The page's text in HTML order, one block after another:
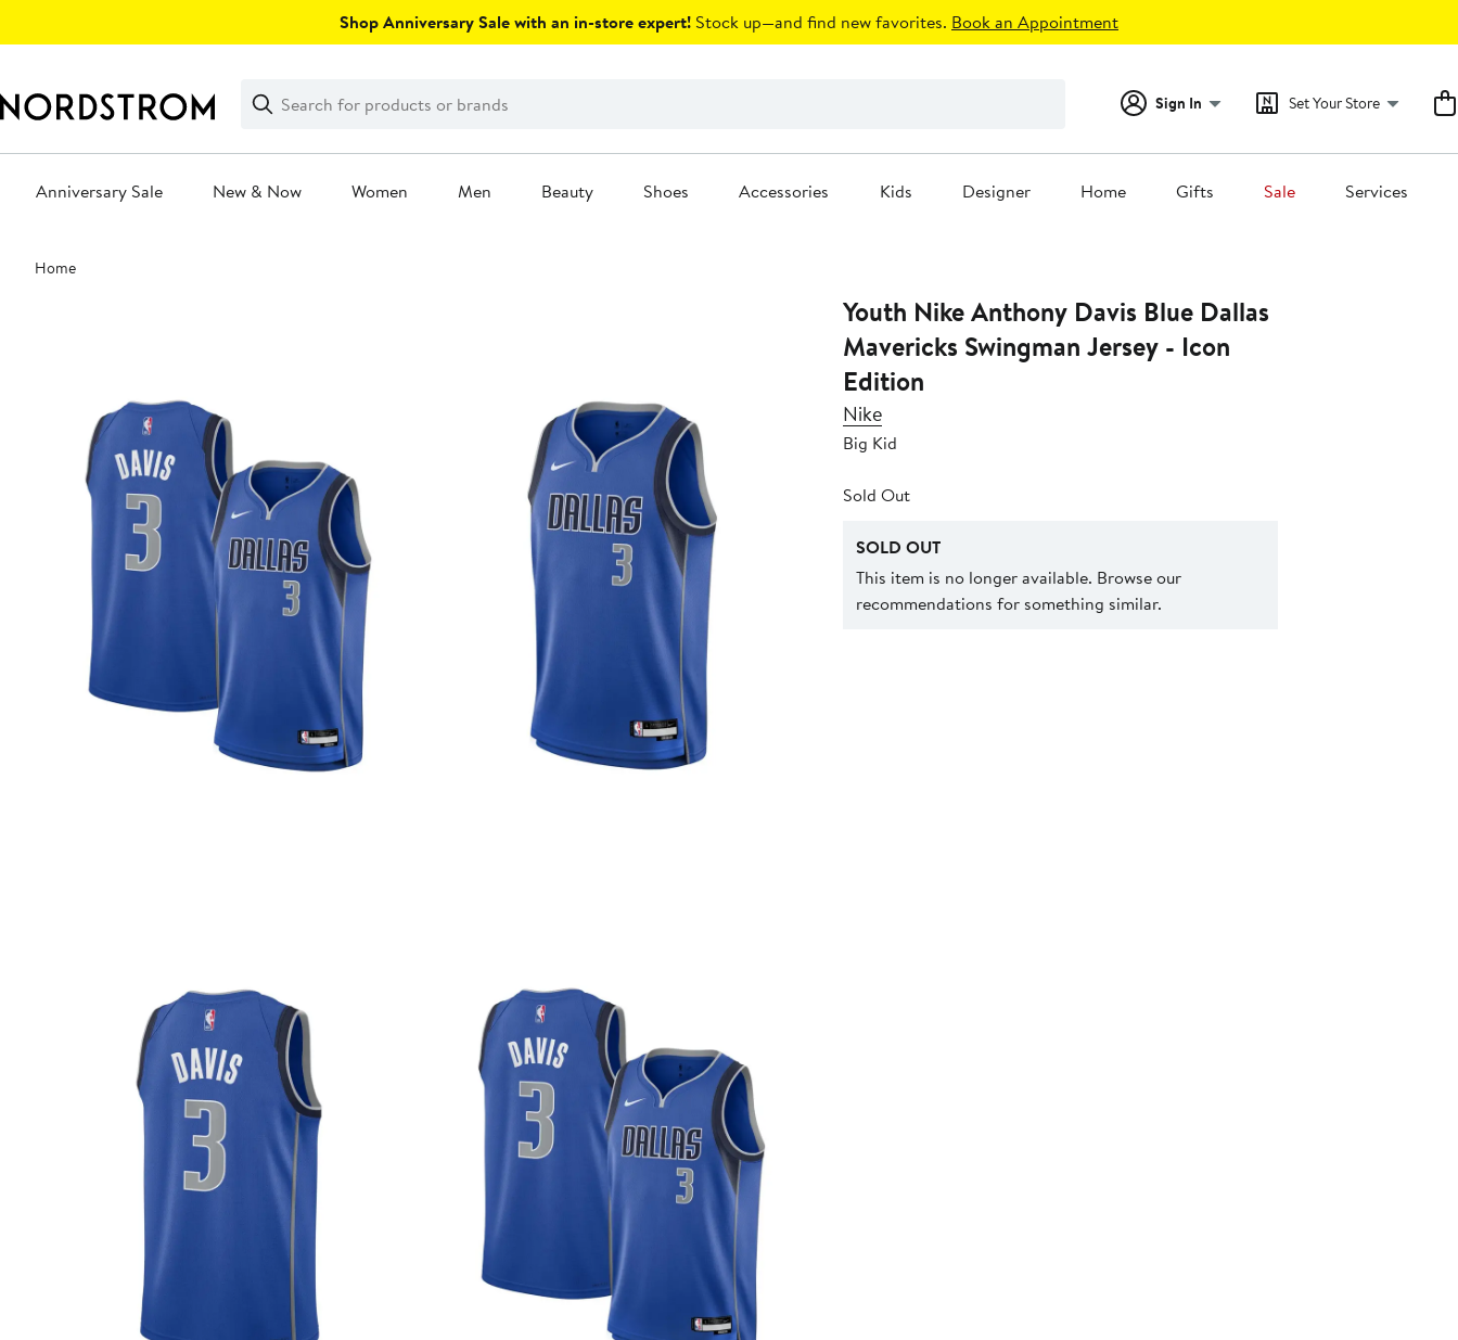
Shop Anniversary Sale with an in-store expert! Stock up—and find new favorites. Book an Appointment
Search
Clear
Clear
Search
Sign In Set Your Store
Anniversary Sale New & Now Women Men Beauty Shoes Accessories Kids Designer Home Gifts Sale Services
Main
content
Home
Youth Nike Anthony Davis Blue Dallas
Mavericks Swingman Jersey - Icon
Edition
Nike
Big Kid
Sold Out
SOLD OUT
This item is no longer available. Browse our
recommendations for something similar.